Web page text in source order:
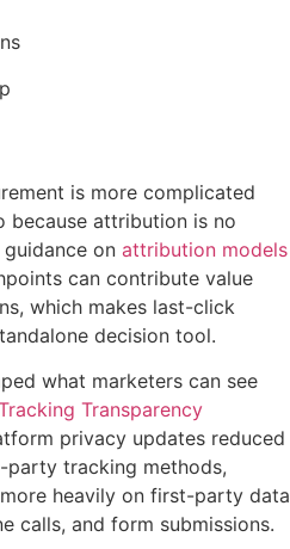
is more complicated
because attribution is no
guidance on attribution models
can contribute value
which makes last-click
decision tool.
what marketers can see
Transparency
privacy updates reduced
tracking methods,
heavily on first-party data
calls, and form submissions.